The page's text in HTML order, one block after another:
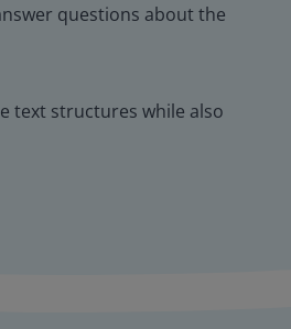
questions about the
text structures while also